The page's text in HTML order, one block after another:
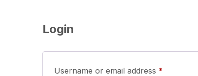
Login
Username or email address *